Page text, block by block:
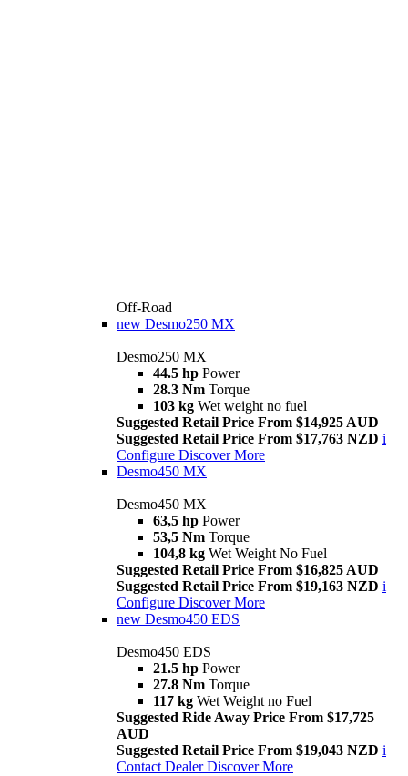
Off-Road
new Desmo250 MX
Desmo250 MX
44.5 hp Power
28.3 Nm Torque
103 kg Wet weight no fuel
Suggested Retail Price From $14,925 AUD
Suggested Retail Price From $17,763 NZD i
Configure Discover More
Desmo450 MX
Desmo450 MX
63,5 hp Power
53,5 Nm Torque
104,8 kg Wet Weight No Fuel
Suggested Retail Price From $16,825 AUD
Suggested Retail Price From $19,163 NZD i
Configure Discover More
new Desmo450 EDS
Desmo450 EDS
21.5 hp Power
27.8 Nm Torque
117 kg Wet Weight no Fuel
Suggested Ride Away Price From $17,725
AUD
Suggested Retail Price From $19,043 NZD i
Contact Dealer Discover More